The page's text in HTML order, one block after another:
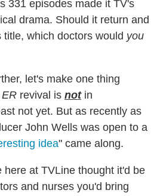
331 episodes made it TV's
drama. Should it return and
which doctors would you
let's make one thing
ER revival is notin
not yet. But as recently as
John Wells was open to a
idea" came along.
here at TVLine thought it'd be
and nurses you'd bring